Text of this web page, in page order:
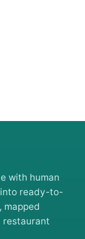
with human
ready-to-
mapped
restaurant